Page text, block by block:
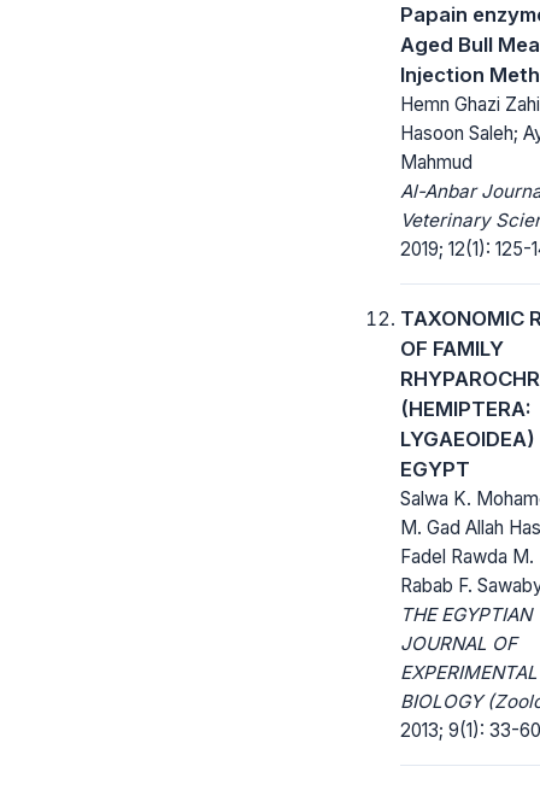
Papain
Aged Bull
Injection
Hemn Ghazi
Hasoon Saleh;
Mahmud
Al-Anbar
Veterinary
2019; 12(1): 125-
TAXONOMIC
OF FAMILY
(HEMIPTERA:
EGYPT
Salwa K.
M. Gad Allah
Fadel Rawda
Rabab F.
THE EGYPTIAN
JOURNAL OF
EXPERIMENTAL
BIOLOGY
2013; 9(1): 33-